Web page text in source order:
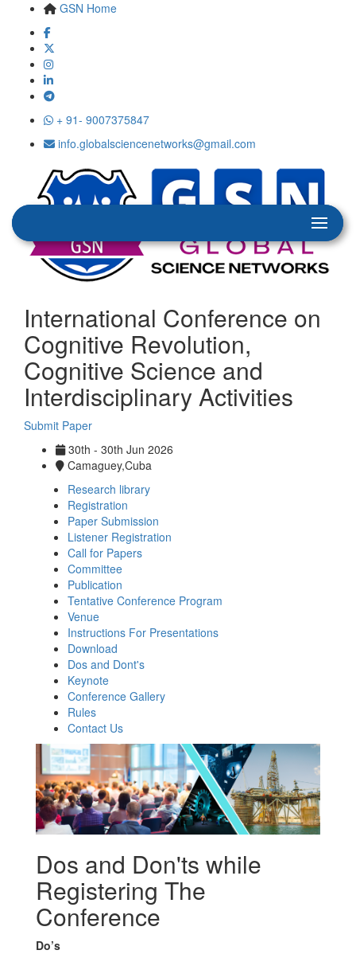
GSN Home
+ 91- 9007375847
info.globalsciencenetworks@gmail.com
International Conference on
Cognitive Revolution,
Cognitive Science and
Interdisciplinary Activities
Submit Paper
30th - 30th Jun 2026
Camaguey,Cuba
Research library
Registration
Paper Submission
Listener Registration
Call for Papers
Committee
Publication
Tentative Conference Program
Venue
Instructions For Presentations
Download
Dos and Dont's
Keynote
Conference Gallery
Rules
Contact Us
Dos and Don'ts while
Registering The
Conference
Do’s